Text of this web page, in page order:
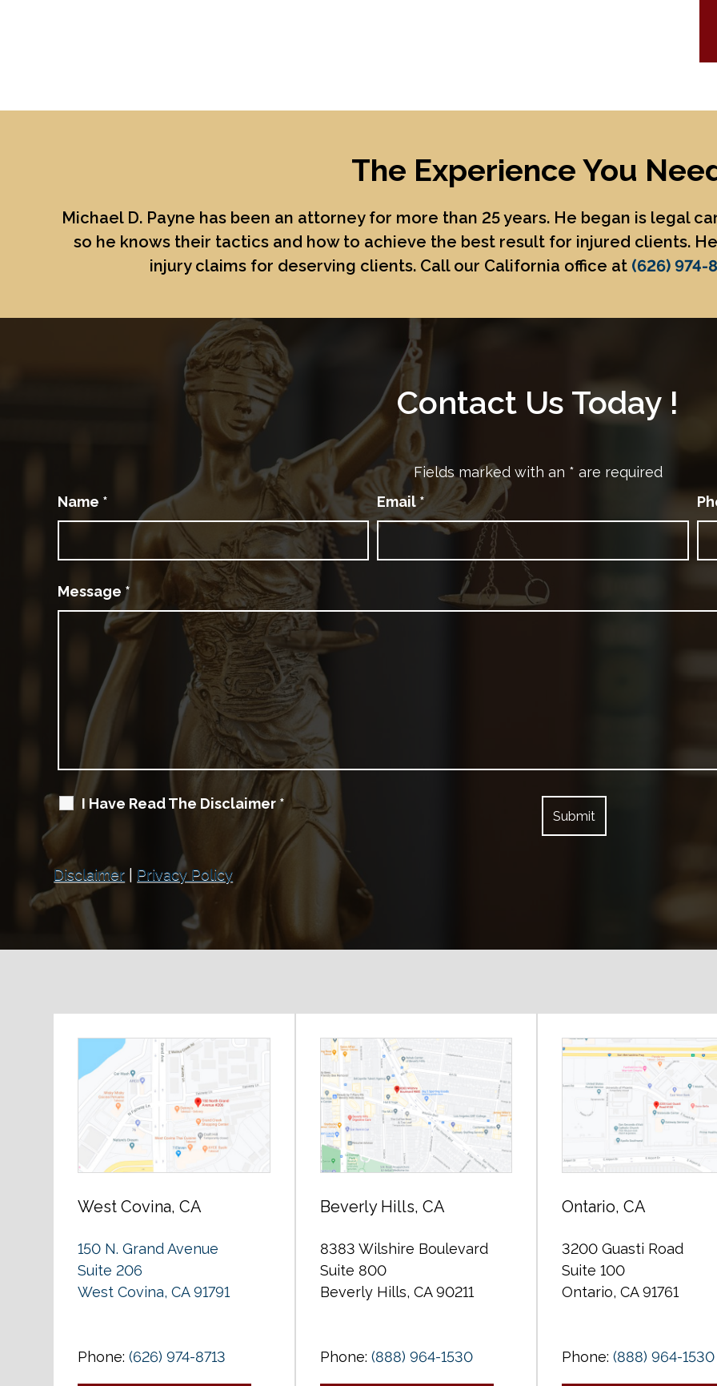
The Experience You
Michael D. Payne has been an attorney for more than 25 years. He began is legal
so he knows their tactics and how to achieve the best result for injured clients.
injury claims for deserving clients. Call our California office at (626) 974-
Contact Us Today !
Fields marked with an * are required
Name * Email *
Message *
I Have Read The Disclaimer *
Disclaimer Privacy Policy
West Covina, CA
150 N. Grand Avenue
Suite 206
West Covina, CA 91791
Phone:(626) 974-8713
Beverly Hills, CA
8383 Wilshire Boulevard
Suite 800
Beverly Hills, CA 90211
Phone: (888) 964-1530
Ontario, CA
3200 Guasti Road
Suite 100
Ontario, CA 91761
Phone: (888) 964-1530